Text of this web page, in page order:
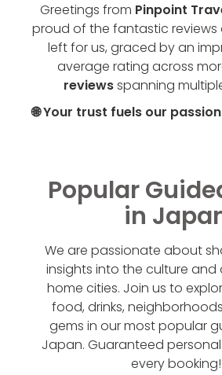
Greetings from Pinpoint
proud of the fantastic reviews
left for us, graced by an
average rating across
reviewsspanning
🌐 Your trust fuels our
Popular
in
We are passionate about
insights into the culture and
home cities. Join us to
food, drinks,
gems in our most popular
Japan. Guaranteed
every booking!